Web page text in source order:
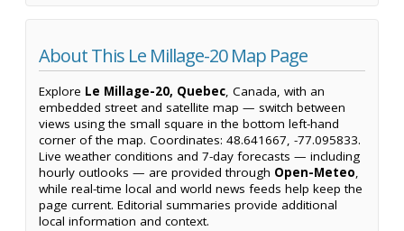
About This Le Millage-20 Map Page
Explore Le Millage-20, Quebec, Canada, with an
embedded street and satellite map — switch between
views using the small square in the bottom left-hand
corner of the map. Coordinates: 48.641667, -77.095833.
Live weather conditions and 7-day forecasts — including
hourly outlooks — are provided through Open-Meteo,
while real-time local and world news feeds help keep the
page current. Editorial summaries provide additional
local information and context.